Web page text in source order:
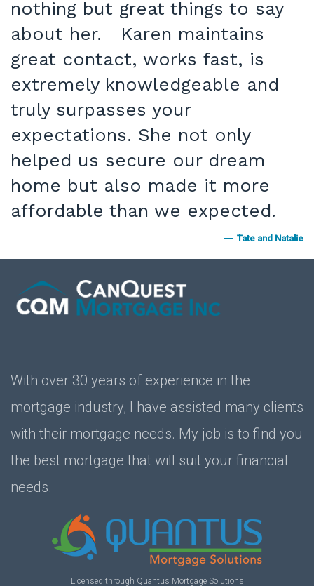
nothing but great things to say
about her. Karen maintains
great contact, works fast, is
extremely knowledgeable and
truly surpasses your
expectations. She not only
helped us secure our dream
home but also made it more
affordable than we expected.
Tate and Natalie
With over 30 years of experience in the
mortgage industry, I have assisted many clients
with their mortgage needs. My job is to find you
the best mortgage that will suit your financial
needs.
Licensed through Quantus Mortgage Solutions